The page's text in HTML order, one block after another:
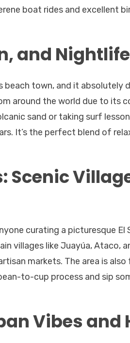
boat rides and excellent
and Nightlife
beach town, and it absolutely
around the world due to its
sand or taking surf
It’s the perfect blend of
Scenic
curating a picturesque El
villages like Juayúa, Ataco,
markets. The area is
to-cup process and sip
Vibes and